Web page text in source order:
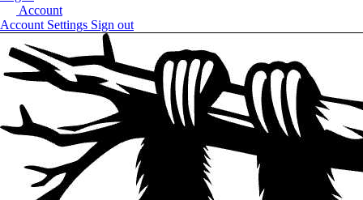
Account
Account Settings Sign out